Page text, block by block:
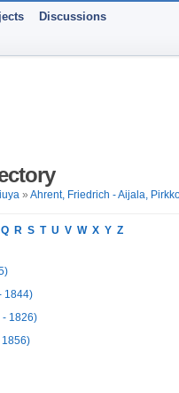
Discussions
» Ahrent, Friedrich - Aijala,
Q R S T U V W X Y Z
1844)
- 1826)
1856)